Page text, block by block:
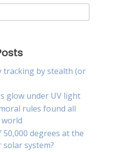
tracking by stealth (or
glow under UV light
rules found all
50,000 degrees at the
system?